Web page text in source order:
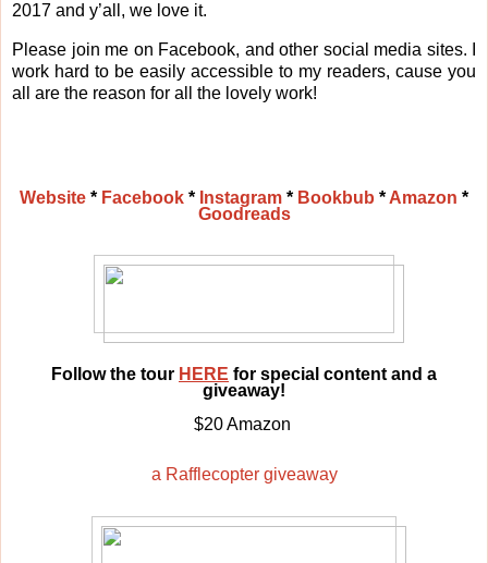
2017 and y’all, we love it.
Please join me on Facebook, and other social media sites. I
work hard to be easily accessible to my readers, cause you
all are the reason for all the lovely work!
Website * Facebook * Instagram * Bookbub * Amazon *
Goodreads
Follow the tour HERE for special content and a
giveaway!
$20 Amazon
a Rafflecopter giveaway